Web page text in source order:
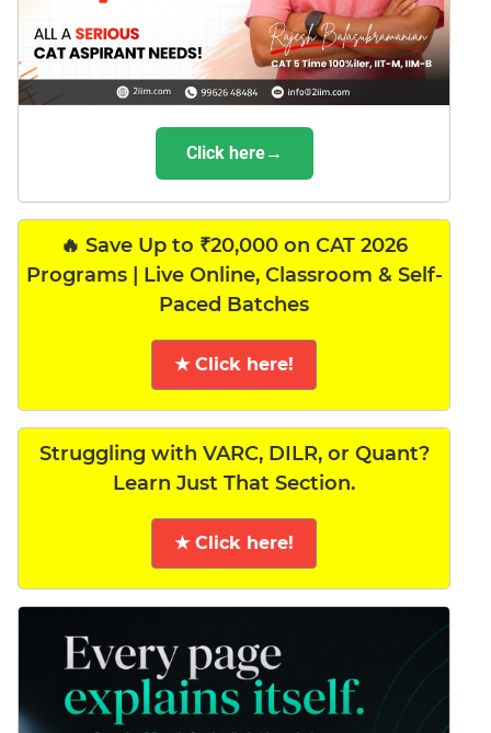
Click here→
🔥 Save Up to ₹20,000 on CAT 2026
Programs | Live Online, Classroom & Self-
Paced Batches
★ Click here!
Struggling with VARC, DILR, or Quant?
Learn Just That Section.
★ Click here!